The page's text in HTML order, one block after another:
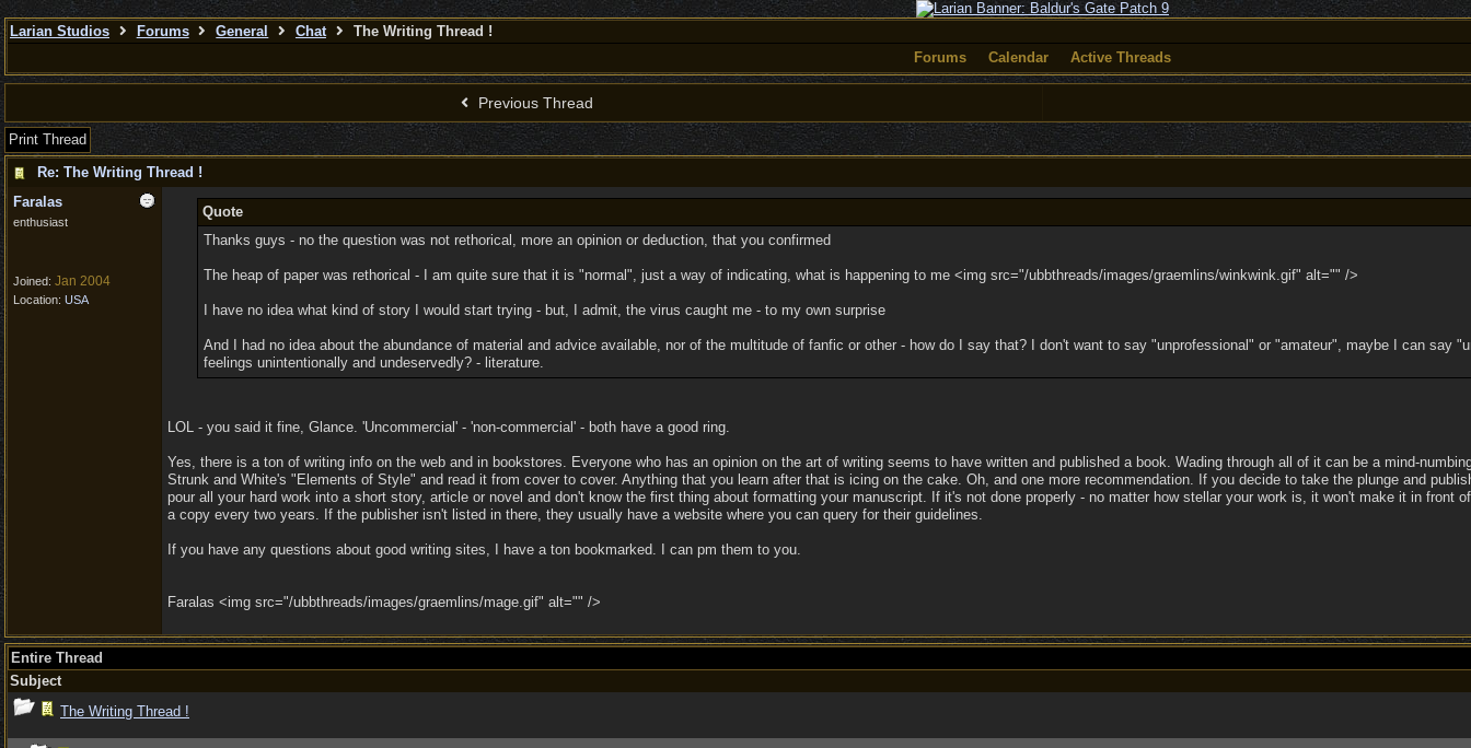
Larian Studios Forums General Chat
The Writing Thread !
Forums
Calendar Active Threads
Previous Thread
Print Thread
Re: The Writing Thread !
Faralas
enthusiast
Joined: Jan 2004
Location: USA
Quote
Thanks guys - no the question was not rethorical, more an opinion or deduction, that you confirmed
The heap of paper was rethorical - I am quite sure that it is "normal", just a way of indicating, what is happening to me <img src="/ubbthreads/images/graemlins/winkwink.gif" alt="" />
I have no idea what kind of story I would start trying - but, I admit, the virus caught me - to my own surprise
And I had no idea about the abundance of material and advice available, nor of the multitude of fanfic or other - how do I say that? I don't want to say "unprofessional" or "amateur", maybe I can say
feelings unintentionally and undeservedly? - literature.
LOL - you said it fine, Glance. 'Uncommercial' - 'non-commercial' - both have a good ring.
Yes, there is a ton of writing info on the web and in bookstores. Everyone who has an opinion on the art of writing seems to have written and published a book. Wading through all of it can be a mind-
Strunk and White's "Elements of Style" and read it from cover to cover. Anything that you learn after that is icing on the cake. Oh, and one more recommendation. If you decide to take the plunge and
pour all your hard work into a short story, article or novel and don't know the first thing about formatting your manuscript. If it's not done properly - no matter how stellar your work is, it won't make it in
a copy every two years. If the publisher isn't listed in there, they usually have a website where you can query for their guidelines.
If you have any questions about good writing sites, I have a ton bookmarked. I can pm them to you.
Faralas <img src="/ubbthreads/images/graemlins/mage.gif" alt="" />
Entire Thread
Subject
The Writing Thread !